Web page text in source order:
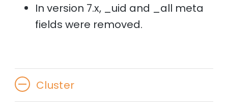
In version 7.x, _uid and _all meta
fields were removed.
Cluster